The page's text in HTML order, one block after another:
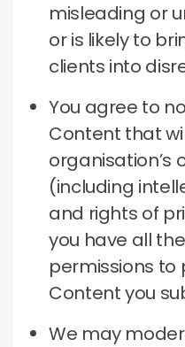
misleading or
or is likely to
clients into
You agree to
Content that
organisation’s
(including
and rights of
you have all
permissions to
Content you
We may